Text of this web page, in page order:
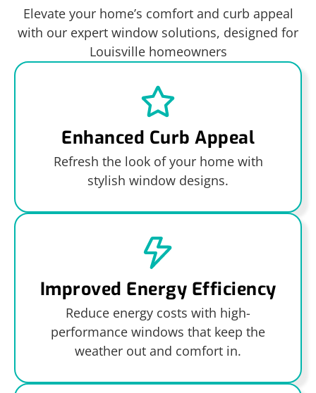
Elevate your home’s comfort and curb appeal
with our expert window solutions, designed for
Louisville homeowners
Enhanced Curb Appeal
Refresh the look of your home with
stylish window designs.
Improved Energy Efficiency
Reduce energy costs with high-
performance windows that keep the
weather out and comfort in.